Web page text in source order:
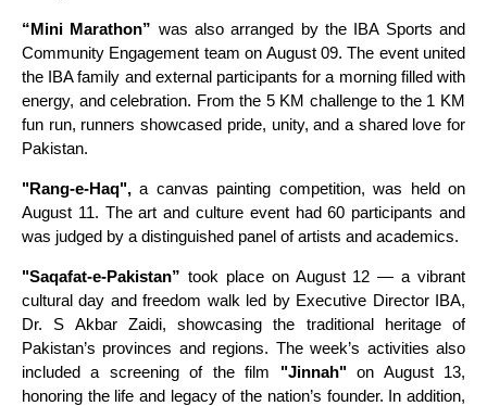
“Mini Marathon” was also arranged by the IBA Sports and
Community Engagement team on August 09. The event united
the IBA family and external participants for a morning filled with
energy, and celebration. From the 5 KM challenge to the 1 KM
fun run, runners showcased pride, unity, and a shared love for
Pakistan.
"Rang-e-Haq", a canvas painting competition, was held on
August 11. The art and culture event had 60 participants and
was judged by a distinguished panel of artists and academics.
"Saqafat-e-Pakistan” took place on August 12 — a vibrant
cultural day and freedom walk led by Executive Director IBA,
Dr. S Akbar Zaidi, showcasing the traditional heritage of
Pakistan’s provinces and regions. The week’s activities also
included a screening of the film "Jinnah"on August 13,
honoring the life and legacy of the nation’s founder. In addition,